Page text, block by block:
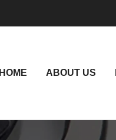
HOME ABOUT US